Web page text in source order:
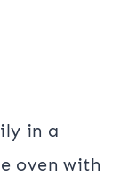
in a
oven with